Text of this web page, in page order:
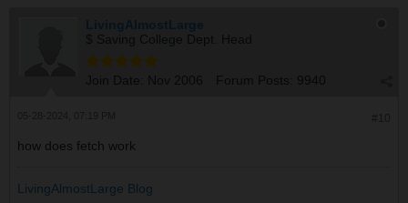
LivingAlmostLarge
$ Saving College Dept. Head
Join Date: Nov 2006 Forum Posts: 9940
how does fetch work
LivingAlmostLarge Blog